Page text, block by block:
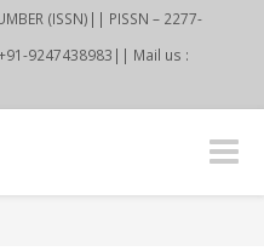
(ISSN)|| PISSN – 2277-
9247438983|| Mail us :
Toggle